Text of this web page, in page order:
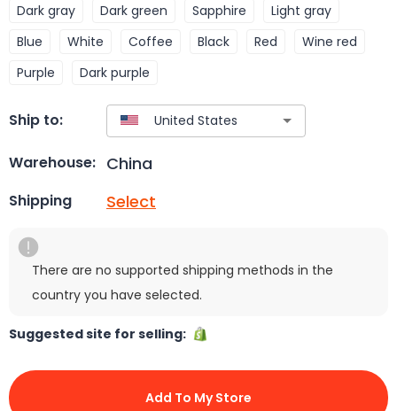
Dark gray Dark green Sapphire
Light gray
Blue
White Coffee Black Red
Wine red
Purple
Dark purple
Ship to:
Warehouse: China
Shipping Select
There are no supported shipping methods in the
country you have selected.
Suggested site for selling:
Add To My Store